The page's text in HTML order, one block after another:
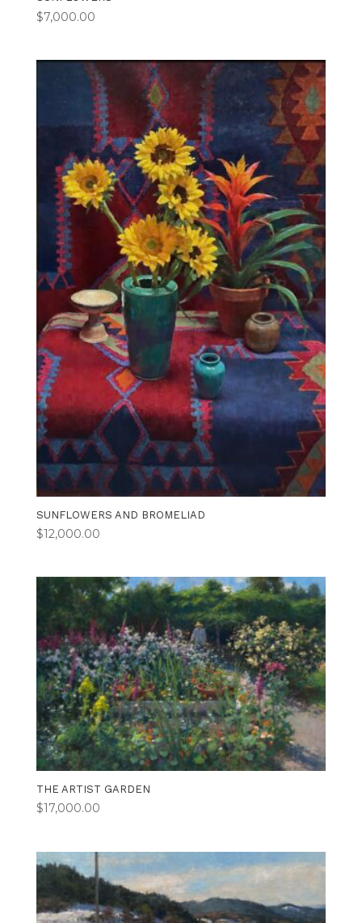
$7,000.00
SUNFLOWERS AND BROMELIAD
$12,000.00
THE ARTIST GARDEN
$17,000.00